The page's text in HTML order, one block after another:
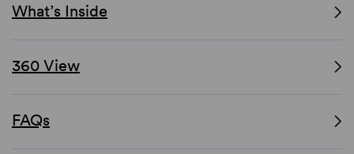
What’s Inside
360 View
FAQs